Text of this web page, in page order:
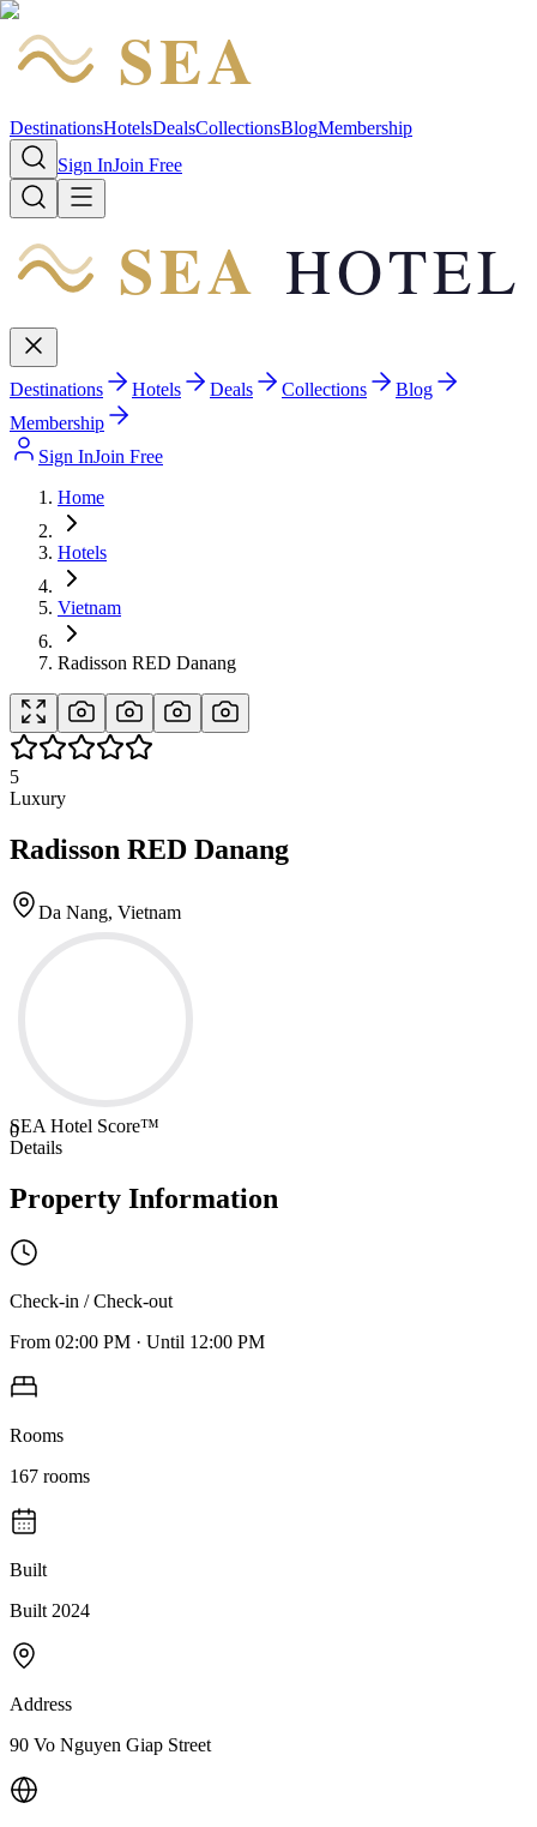
SEA
DestinationsHotelsDealsCollectionsBlogMembership
Sign InJoin Free
SEA HOTEL
Destinations Hotels Deals Collections
Blog
Membership
Sign InJoin Free
Home
Hotels
Vietnam
Radisson RED Danang
5
Luxury
Radisson RED Danang
Da Nang, Vietnam
0
SEA Hotel Score™
Details
Property Information
Check-in / Check-out
From 02:00 PM · Until 12:00 PM
Rooms
167 rooms
Built
Built 2024
Address
90 Vo Nguyen Giap Street